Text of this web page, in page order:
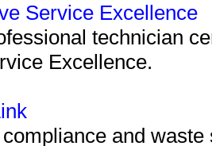
Service Excellence
technician
Excellence.
and